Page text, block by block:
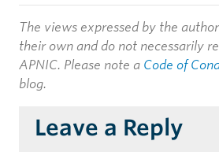
The views expressed by the
their own and do not necessarily
APNIC. Please note a Code of
blog.
Leave a Reply